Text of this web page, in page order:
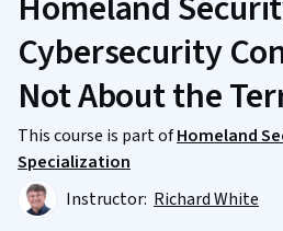
Cybersecurity
Not About the
This course is part ofHomeland
Specialization
Instructor: Richard White